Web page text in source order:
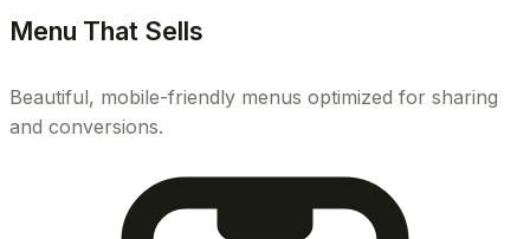
Menu That Sells
Beautiful, mobile-friendly menus optimized for sharing
and conversions.